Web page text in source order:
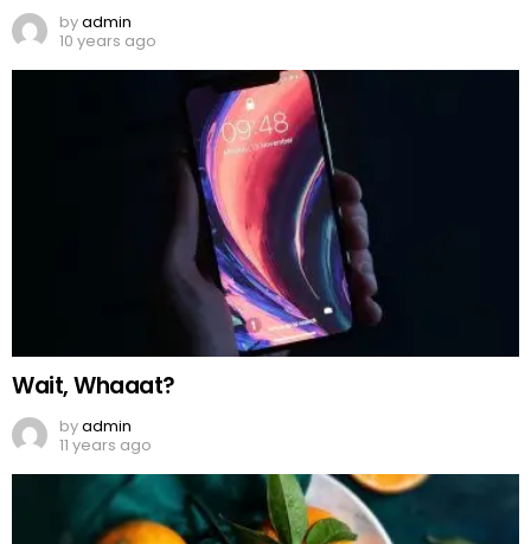
byadmin
10 years ago
Wait, Whaaat?
byadmin
11 years ago